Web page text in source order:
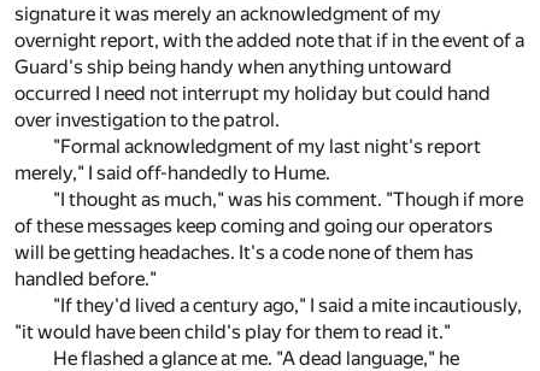
signature it was merely an acknowledgment of my
overnight report, with the added note that if in the event of a
Guard's ship being handy when anything untoward
occurred I need not interrupt my holiday but could hand
over investigation to the patrol.
"Formal acknowledgment of my last night's report
merely," I said off-handedly to Hume.
"I thought as much," was his comment. "Though if more
of these messages keep coming and going our operators
will be getting headaches. It's a code none of them has
handled before."
"If they'd lived a century ago," I said a mite incautiously,
"it would have been child's play for them to read it."
He flashed a glance at me. "A dead language," he